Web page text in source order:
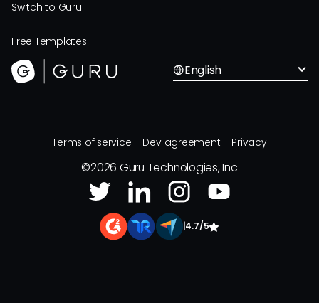
Switch to Guru
Free Templates
English
Terms of service Dev agreement Privacy
©2026 Guru Technologies, Inc
4.7/5